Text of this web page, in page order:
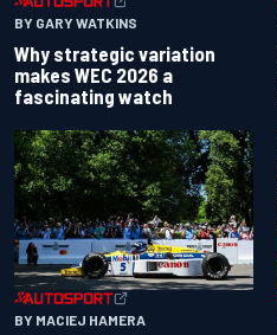
BY GARY WATKINS
Why strategic variation
makes WEC 2026 a
fascinating watch
BY MACIEJ HAMERA